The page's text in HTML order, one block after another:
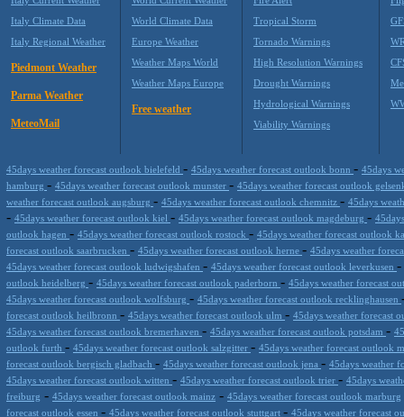
Italy Climate Data
Italy Regional Weather
Piedmont Weather
Parma Weather
MeteoMail
World Climate Data
Europe Weather
Weather Maps World
Weather Maps Europe
Free weather
Tropical Storm
Tornado Warnings
High Resolution Warnings
Drought Warnings
Hydrological Warnings
Viability Warnings
45days weather forecast outlook bielefeld - 45days weather forecast outlook bonn - 45days
hamburg - 45days weather forecast outlook munster - 45days weather forecast outlook
weather forecast outlook augsburg - 45days weather forecast outlook chemnitz - 45days
- 45days weather forecast outlook kiel - 45days weather forecast outlook magdeburg -
outlook hagen - 45days weather forecast outlook rostock - 45days weather forecast outlook
forecast outlook saarbrucken - 45days weather forecast outlook herne - 45days weather
45days weather forecast outlook ludwigshafen - 45days weather forecast outlook leverkusen -
outlook heidelberg - 45days weather forecast outlook paderborn - 45days weather forecast
45days weather forecast outlook wolfsburg - 45days weather forecast outlook recklinghausen
forecast outlook heilbronn - 45days weather forecast outlook ulm - 45days weather forecast
45days weather forecast outlook bremerhaven - 45days weather forecast outlook potsdam -
outlook furth - 45days weather forecast outlook salzgitter - 45days weather forecast outlook
forecast outlook bergisch gladbach - 45days weather forecast outlook jena - 45days weather
45days weather forecast outlook witten - 45days weather forecast outlook trier - 45days
freiburg - 45days weather forecast outlook mainz - 45days weather forecast outlook marburg
forecast outlook essen - 45days weather forecast outlook stuttgart - 45days weather forecast